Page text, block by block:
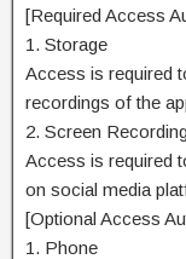
[Required Access
1. Storage
Access is required
recordings of the
2. Screen
Access is required
on social media
[Optional Access
1. Phone